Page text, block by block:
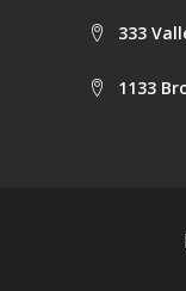
333
1133